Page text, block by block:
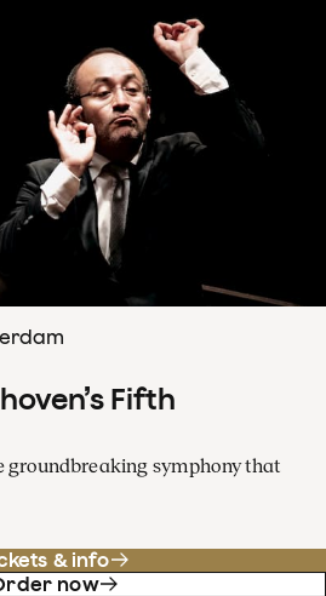
Fifth
groundbreaking symphony that
& info
now